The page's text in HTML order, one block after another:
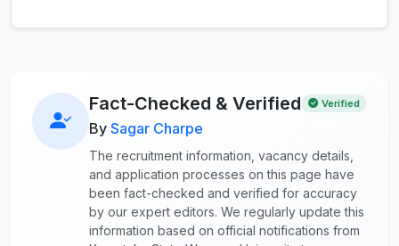
Fact-Checked & Verified Verified
By Sagar Charpe
The recruitment information, vacancy details,
and application processes on this page have
been fact-checked and verified for accuracy
by our expert editors. We regularly update this
information based on official notifications from